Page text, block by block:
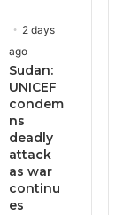
2 days
ago
Sudan:
UNICEF
condem
ns
deadly
attack
as war
continu
es